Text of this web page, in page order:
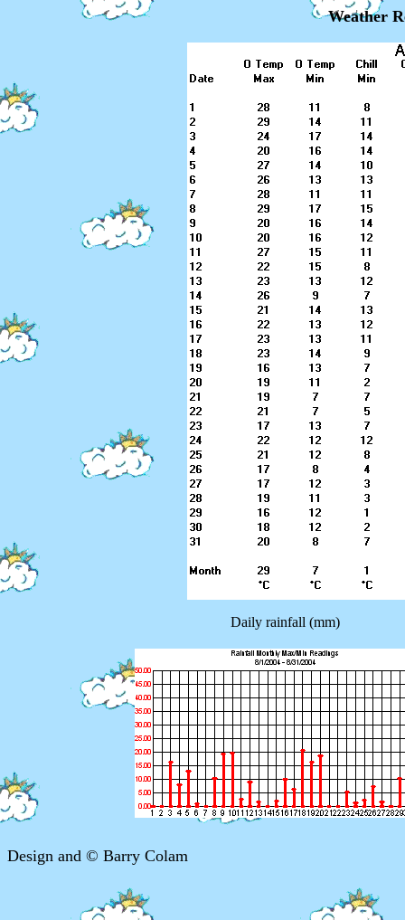
Weather
Daily rainfall (mm)
Design and © Barry Colam